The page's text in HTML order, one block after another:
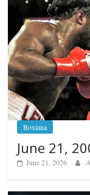
Boxiana
June 21,
June 21, 2026